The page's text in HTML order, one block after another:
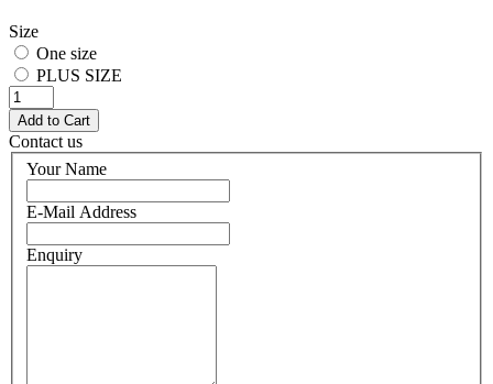
Size
One size
PLUS SIZE
Contact us
Your Name
E-Mail Address
Enquiry